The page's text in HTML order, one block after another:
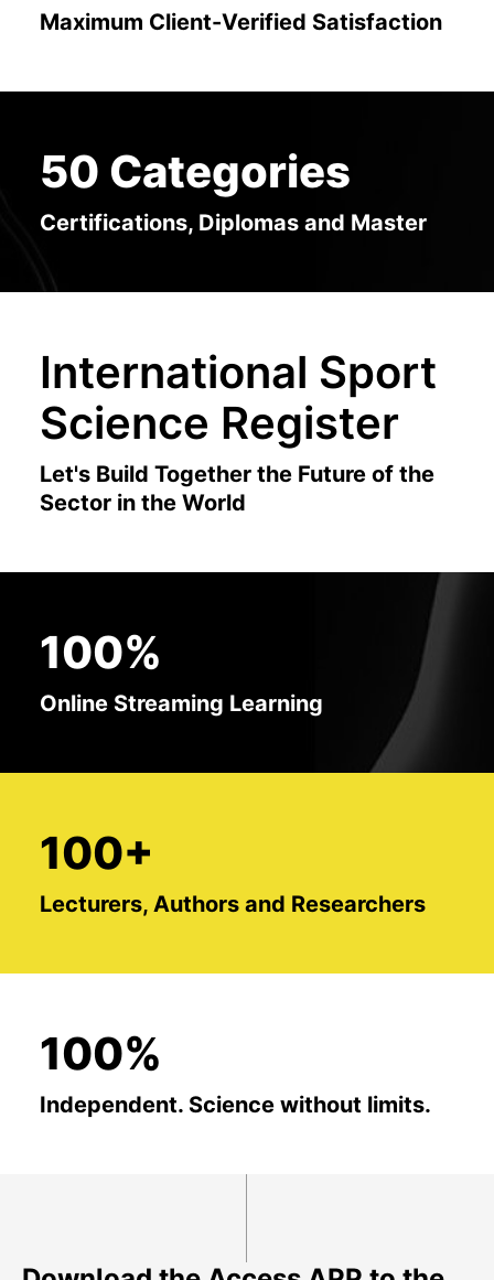
Maximum Client-Verified Satisfaction
International Sport
Science Register
Let's Build Together the Future of the
Sector in the World
50 Categories
Certifications, Diplomas and Master
100%
Online Streaming Learning
100+
Lecturers, Authors and Researchers
100%
Independent. Science without limits.